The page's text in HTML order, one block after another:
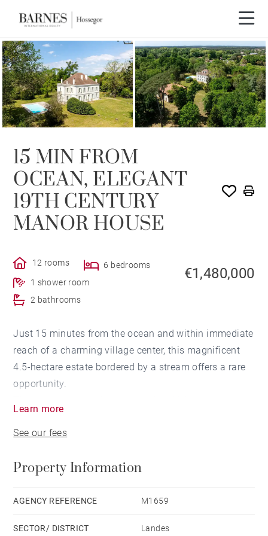
15 MIN FROM
OCEAN, ELEGANT
19TH CENTURY
MANOR HOUSE
12 rooms
6 bedrooms
1 shower room
2 bathrooms
€1,480,000
Just 15 minutes from the ocean and within immediate
reach of a charming village center, this magnificent
4.5-hectare estate bordered by a stream offers a rare
opportunity.
outbuilding, a garage, and a traditional Landes-style
with timeless charm, historic character, and modern
Learn more
See our fees
Property Information
AGENCY REFERENCE M1659
SECTOR/ DISTRICT Landes